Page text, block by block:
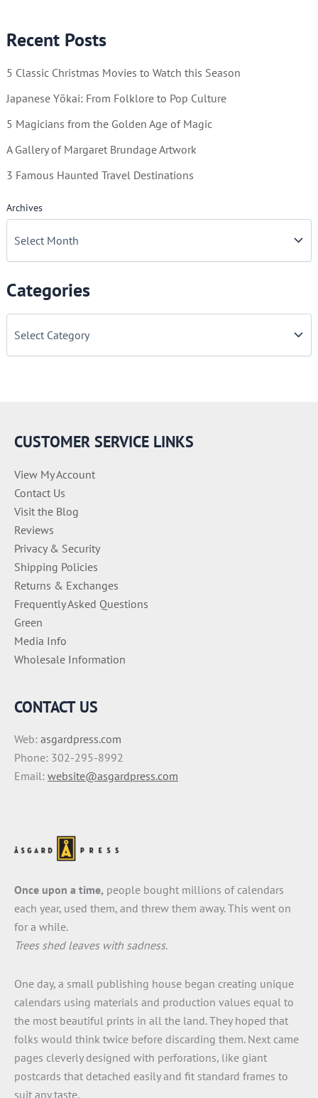
Recent Posts
5 Classic Christmas Movies to Watch this Season
Japanese Yōkai: From Folklore to Pop Culture
5 Magicians from the Golden Age of Magic
A Gallery of Margaret Brundage Artwork
3 Famous Haunted Travel Destinations
Archives
Categories
C
now…
CUSTOMER SERVICE LINKS
View My Account
Contact Us
Visit the Blog
Reviews
Privacy & Security
Shipping Policies
Returns & Exchanges
Frequently Asked Questions
Green
Media Info
Wholesale Information
CONTACT US
Web: asgardpress.com
Phone: 302-295-8992
Email: website@asgardpress.com
Once upon a time, people bought millions of calendars
each year, used them, and threw them away. This went on
for a while.
Trees shed leaves with sadness.
One day, a small publishing house began creating unique
calendars using materials and production values equal to
the most beautiful prints in all the land. They hoped that
folks would think twice before discarding them. Next came
pages cleverly designed with perforations, like giant
postcards that detached easily and fit standard frames to
suit any taste.